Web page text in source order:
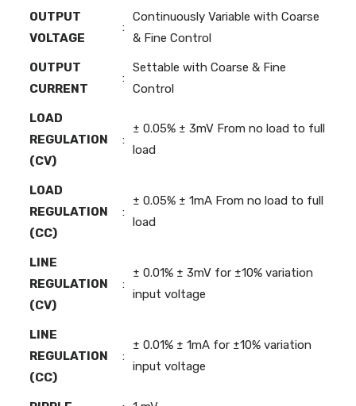
OUTPUT
VOLTAGE
:
Continuously Variable with Coarse
& Fine Control
OUTPUT
CURRENT
:
Settable with Coarse & Fine
Control
LOAD
REGULATION
(CV)
:
± 0.05% ± 3mV From no load to full
load
LOAD
REGULATION
(CC)
:
± 0.05% ± 1mA From no load to full
load
LINE
REGULATION
(CV)
:
± 0.01% ± 3mV for ±10% variation
input voltage
LINE
REGULATION
(CC)
:
± 0.01% ± 1mA for ±10% variation
input voltage